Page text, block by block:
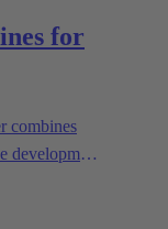
for
combines
development